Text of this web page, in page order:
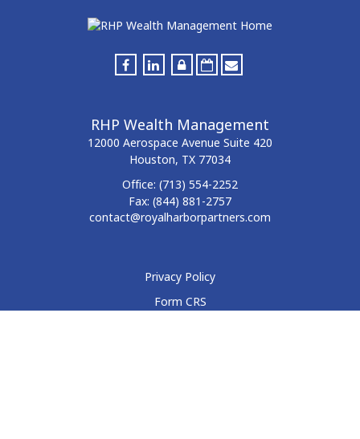
RHP Wealth Management
12000 Aerospace Avenue Suite 420
Houston, TX 77034
Office: (713) 554-2252
Fax: (844) 881-2757
contact@royalharborpartners.com
Privacy Policy
Form CRS